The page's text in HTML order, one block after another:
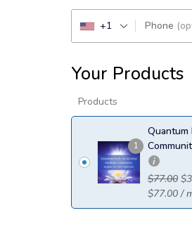
Phone
+1
Your Products
Products
1
Quantum
$77.00 $
$77.00/